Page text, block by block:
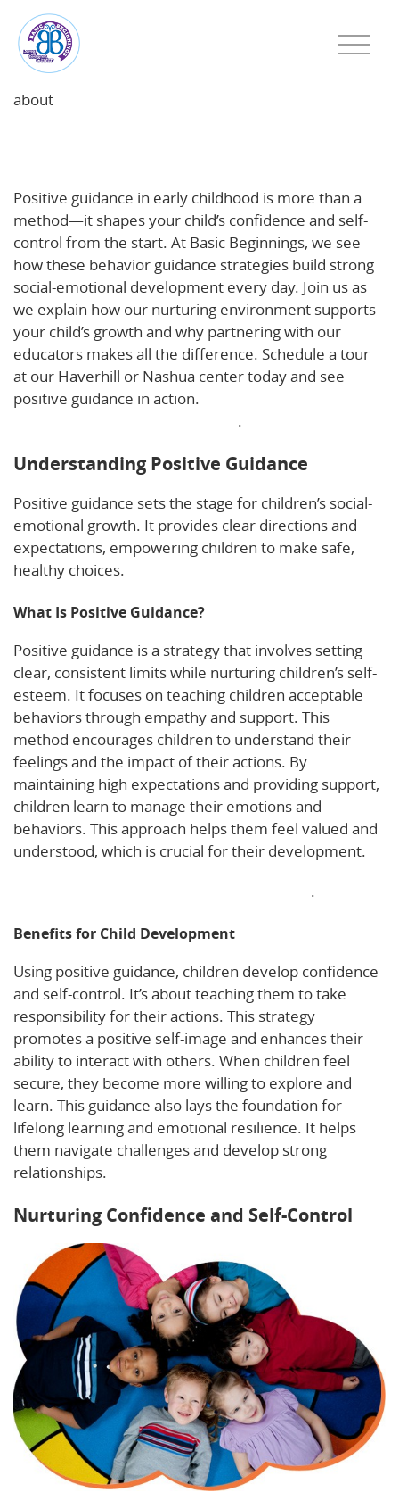
about
Positive guidance in early childhood is more than a
method—it shapes your child’s confidence and self-
control from the start. At Basic Beginnings, we see
how these behavior guidance strategies build strong
social-emotional development every day. Join us as
we explain how our nurturing environment supports
your child’s growth and why partnering with our
educators makes all the difference. Schedule a tour
at our Haverhill or Nashua center today and see
positive guidance in action.
.
Understanding Positive Guidance
Positive guidance sets the stage for children’s social-
emotional growth. It provides clear directions and
expectations, empowering children to make safe,
healthy choices.
What Is Positive Guidance?
Positive guidance is a strategy that involves setting
clear, consistent limits while nurturing children’s self-
esteem. It focuses on teaching children acceptable
behaviors through empathy and support. This
method encourages children to understand their
feelings and the impact of their actions. By
maintaining high expectations and providing support,
children learn to manage their emotions and
behaviors. This approach helps them feel valued and
understood, which is crucial for their development.
.
Benefits for Child Development
Using positive guidance, children develop confidence
and self-control. It’s about teaching them to take
responsibility for their actions. This strategy
promotes a positive self-image and enhances their
ability to interact with others. When children feel
secure, they become more willing to explore and
learn. This guidance also lays the foundation for
lifelong learning and emotional resilience. It helps
them navigate challenges and develop strong
relationships.
Nurturing Confidence and Self-Control